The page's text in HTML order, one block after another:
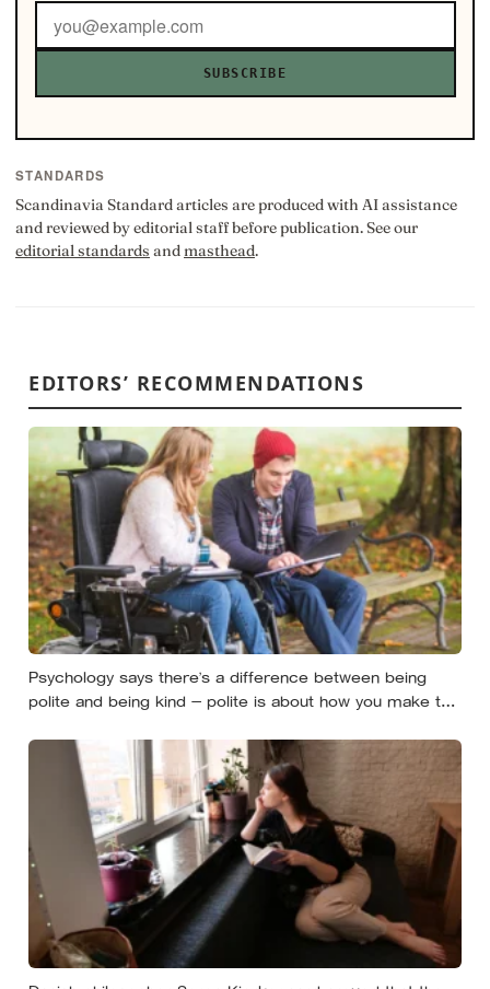
SUBSCRIBE
STANDARDS
Scandinavia Standard articles are produced with AI assistance
and reviewed by editorial staff before publication. See our
editorial standards andmasthead.
EDITORS’ RECOMMENDATIONS
Psychology says there’s a difference between being
polite and being kind — polite is about how you make the
actually needs, and those two things aren’t always the